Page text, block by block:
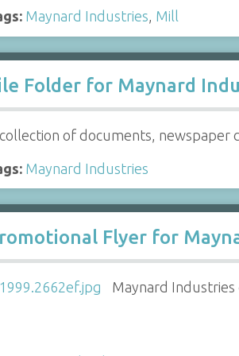
Maynard Industries, Mill
Folder for Maynard
of documents, newspaper
Maynard Industries
Flyer for
Maynard